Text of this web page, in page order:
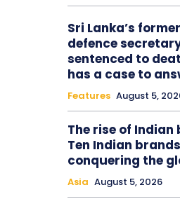
Sri Lanka’s
defence
sentenced to
has a case to
Features August 5,
The rise of Indian
Ten Indian
conquering the
Asia August 5, 2026